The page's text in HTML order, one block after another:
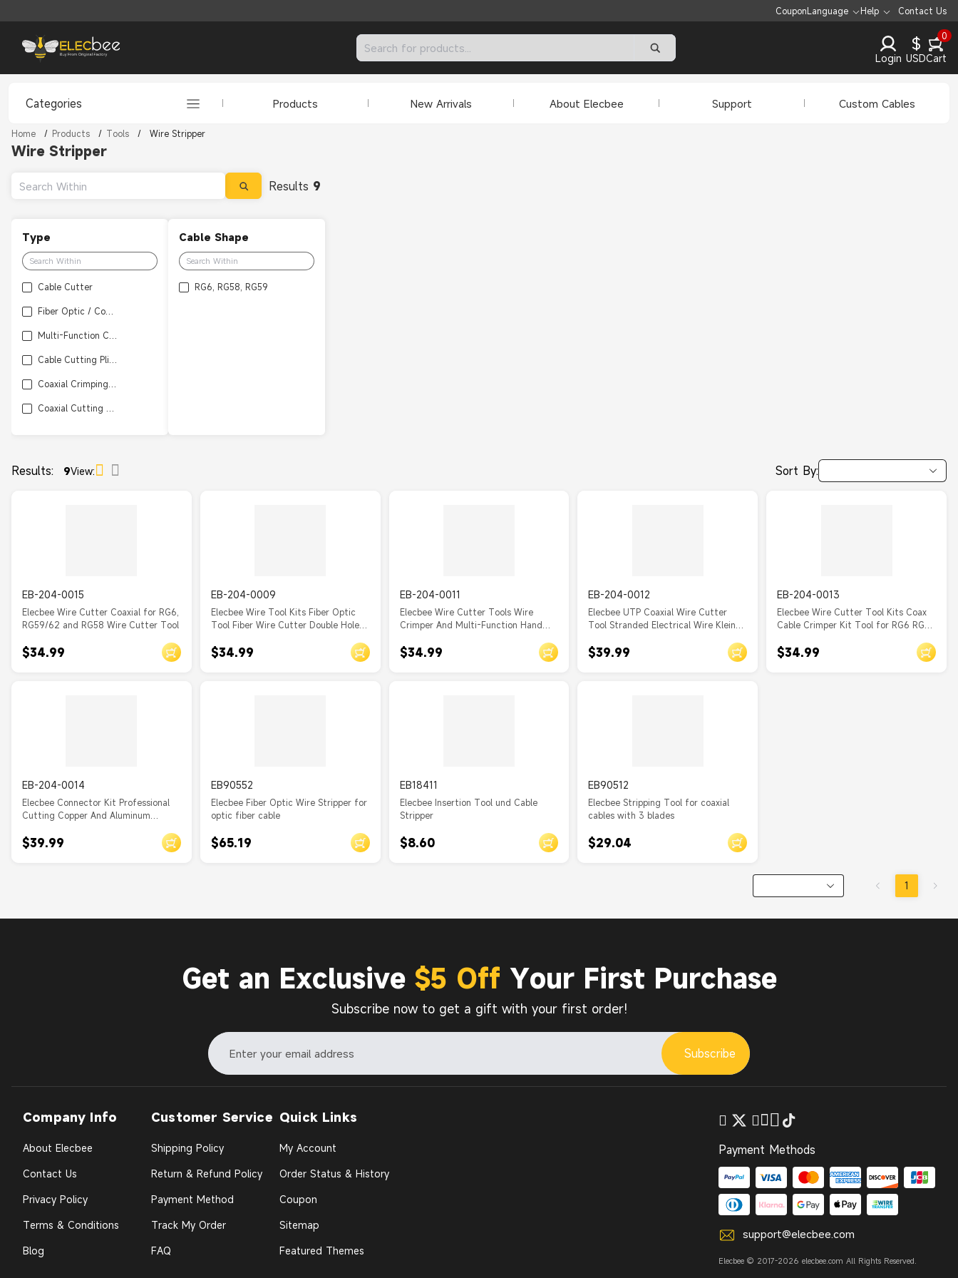
CouponLanguage Help Contact Us
Login
$
USD
0
Cart
Categories Products New Arrivals About Elecbee Support Custom Cables
Home / Products / Tools / Wire Stripper
Wire Stripper
Results 9
Type
Cable Cutter
Cable Shape
RG6, RG58, RG59
Results: 9View: Sort By:
EB-204-0015
Elecbee Wire Cutter Coaxial for RG6,
RG59/62 and RG58 Wire Cutter Tool
$34.99
EB-204-0009
Elecbee Wire Tool Kits Fiber Optic
Tool Fiber Wire Cutter Double Hole
$34.99
EB-204-0011
Elecbee Wire Cutter Tools Wire
Crimper And Multi-Function Hand
$34.99
EB-204-0012
Elecbee UTP Coaxial Wire Cutter
Tool Stranded Electrical Wire Klein
$39.99
EB-204-0013
Elecbee Wire Cutter Tool Kits Coax
Cable Crimper Kit Tool for RG6 RG59
$34.99
EB-204-0014
Elecbee Connector Kit Professional
Cutting Copper And Aluminum
$39.99
EB90552
Elecbee Fiber Optic Wire Stripper for
optic fiber cable
$65.19
EB18411
Elecbee Insertion Tool und Cable
Stripper
$8.60
EB90512
Elecbee Stripping Tool for coaxial
cables with 3 blades
$29.04
1
Get an Exclusive $5 Off Your First Purchase
Subscribe now to get a gift with your first order!
Subscribe
Company Info
About Elecbee
Contact Us
Privacy Policy
Terms & Conditions
Blog
Customer Service
Shipping Policy
Return & Refund Policy
Payment Method
Track My Order
FAQ
Quick Links
My Account
Order Status & History
Coupon
Sitemap
Featured Themes
Payment Methods
support@elecbee.com
Elecbee © 2017-2026 elecbee.com All Rights Reserved.